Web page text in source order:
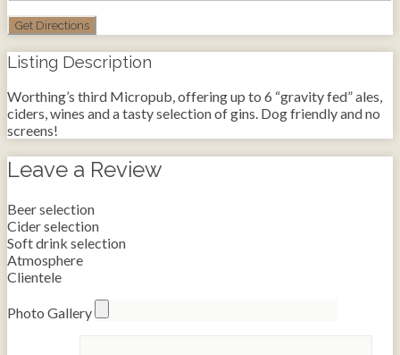
Listing Description
Worthing’s third Micropub, offering up to 6 “gravity fed” ales,
ciders, wines and a tasty selection of gins. Dog friendly and no
screens!
Leave a Review
Beer selection
Cider selection
Soft drink selection
Atmosphere
Clientele
Photo Gallery